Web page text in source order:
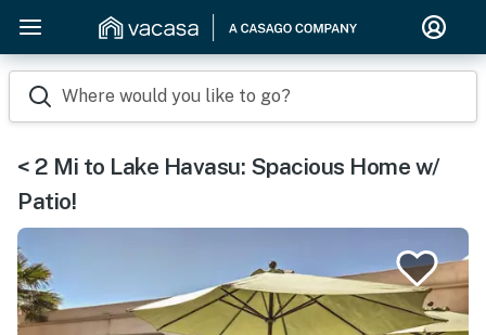
Where would you like to go?
< 2 Mi to Lake Havasu: Spacious Home w/
Patio!